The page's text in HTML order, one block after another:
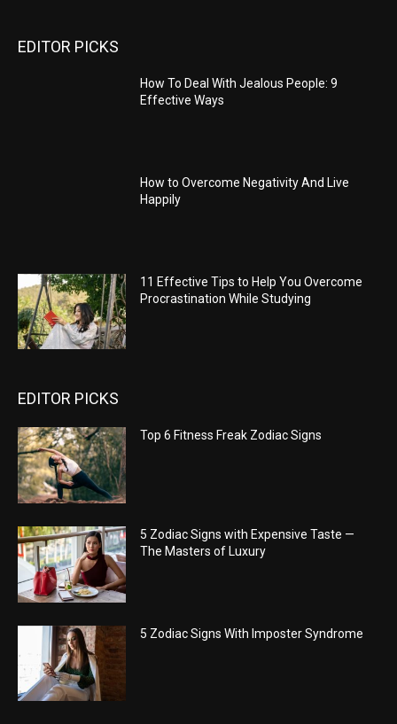
EDITOR PICKS
How To Deal With Jealous People: 9
Effective Ways
How to Overcome Negativity And Live
Happily
11 Effective Tips to Help You Overcome
Procrastination While Studying
EDITOR PICKS
Top 6 Fitness Freak Zodiac Signs
5 Zodiac Signs with Expensive Taste —
The Masters of Luxury
5 Zodiac Signs With Imposter Syndrome